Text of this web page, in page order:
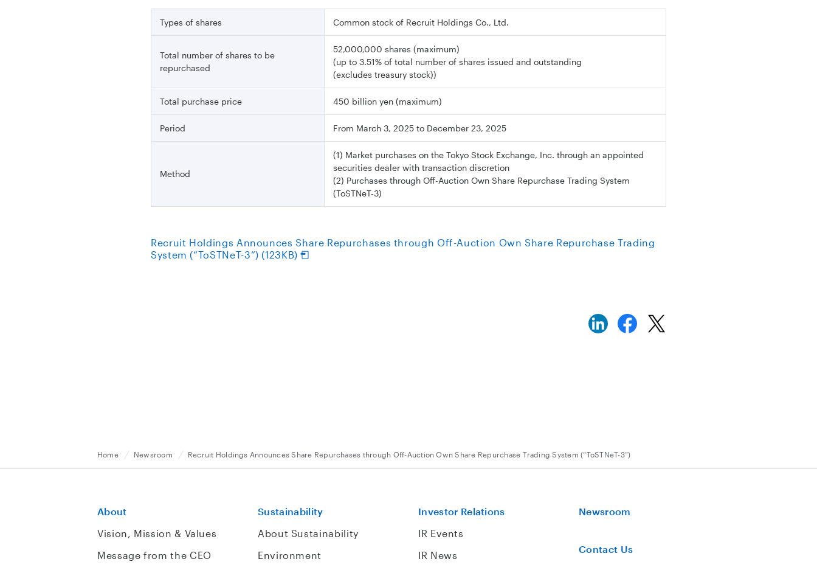
Types of shares Common stock of Recruit Holdings Co., Ltd.
Total number of shares to be
repurchased
52,000,000 shares (maximum)
(up to 3.51% of total number of shares issued and outstanding
(excludes treasury stock))
Total purchase price 450 billion yen (maximum)
Period From March 3, 2025 to December 23, 2025
Method
(1) Market purchases on the Tokyo Stock Exchange, Inc. through an appointed
securities dealer with transaction discretion
(2) Purchases through Off-Auction Own Share Repurchase Trading System
(ToSTNeT-3)
Recruit Holdings Announces Share Repurchases through Off-Auction Own Share Repurchase Trading
System (“ToSTNeT-3”) (123KB)
Home Newsroom Recruit Holdings Announces Share Repurchases through Off-Auction Own Share Repurchase Trading System (“ToSTNeT-3”)
About
Vision, Mission & Values
Message from the CEO
Sustainability
About Sustainability
Environment
Investor Relations
IR Events
IR News
Newsroom
Contact Us